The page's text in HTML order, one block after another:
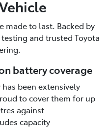
made to last. Backed by
and trusted Toyota
battery coverage
been extensively
to cover them for up
against
capacity